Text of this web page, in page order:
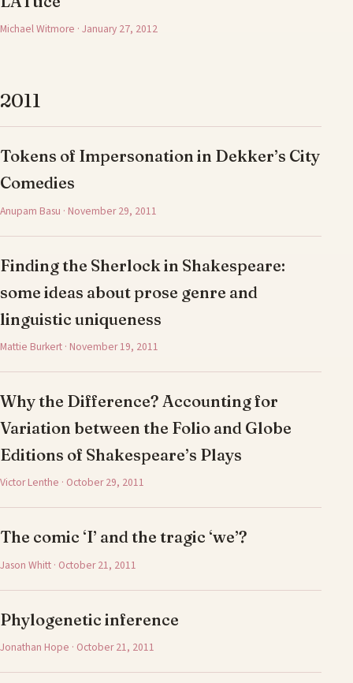
Michael Witmore · January 27, 2012
2011
Tokens of Impersonation in Dekker’s City
Comedies
Anupam Basu · November 29, 2011
Finding the Sherlock in Shakespeare:
some ideas about prose genre and
linguistic uniqueness
Mattie Burkert · November 19, 2011
Why the Difference? Accounting for
Variation between the Folio and Globe
Editions of Shakespeare’s Plays
Victor Lenthe · October 29, 2011
The comic ‘I’ and the tragic ‘we’?
Jason Whitt · October 21, 2011
Phylogenetic inference
Jonathan Hope · October 21, 2011